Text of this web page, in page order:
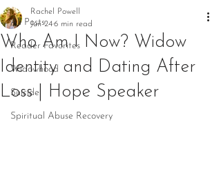
All Posts
Reader Favorites
Widowhood
Suicide
Spiritual Abuse Recovery
Who Am I Now? Widow
Identity and Dating After
Loss | Hope Speaker
Rachel Powell
Jun 246 min read